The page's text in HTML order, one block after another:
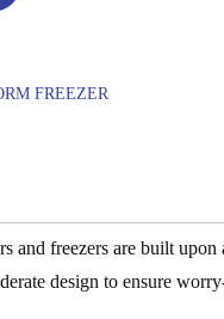
FREEZER
and freezers are built upon
design to ensure